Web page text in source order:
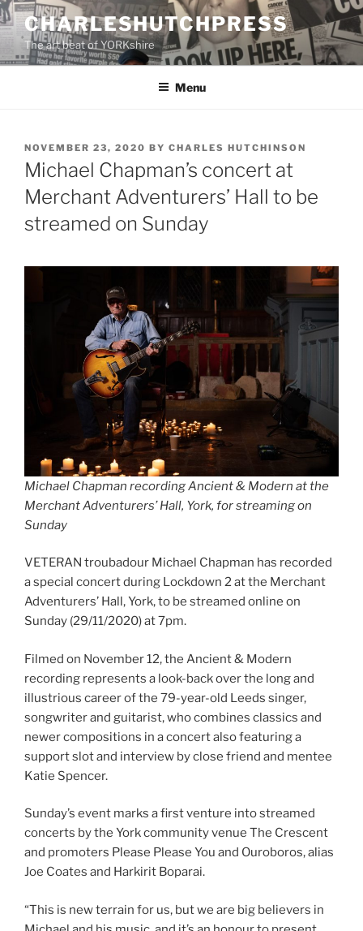
Skip
to
content
CHARLESHUTCHPRESS
The art beat of YORKshire
Menu
POSTED
ON
NOVEMBER 23, 2020 BY CHARLES HUTCHINSON
Michael Chapman’s concert at
Merchant Adventurers’ Hall to be
streamed on Sunday
Michael Chapman recording Ancient & Modern at the
Merchant Adventurers’ Hall, York, for streaming on
Sunday
VETERAN troubadour Michael Chapman has recorded
a special concert during Lockdown 2 at the Merchant
Adventurers’ Hall, York, to be streamed online on
Sunday (29/11/2020) at 7pm.
Filmed on November 12, the Ancient & Modern
recording represents a look-back over the long and
illustrious career of the 79-year-old Leeds singer,
songwriter and guitarist, who combines classics and
newer compositions in a concert also featuring a
support slot and interview by close friend and mentee
Katie Spencer.
Sunday’s event marks a first venture into streamed
concerts by the York community venue The Crescent
and promoters Please Please You and Ouroboros, alias
Joe Coates and Harkirit Boparai.
“This is new terrain for us, but we are big believers in